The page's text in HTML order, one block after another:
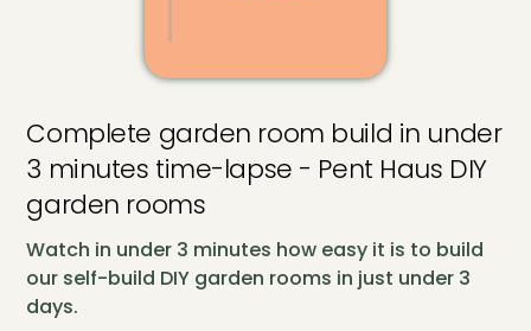
Complete garden room build in under
3 minutes time-lapse - Pent Haus DIY
garden rooms
Watch in under 3 minutes how easy it is to build
our self-build DIY garden rooms in just under 3
days.